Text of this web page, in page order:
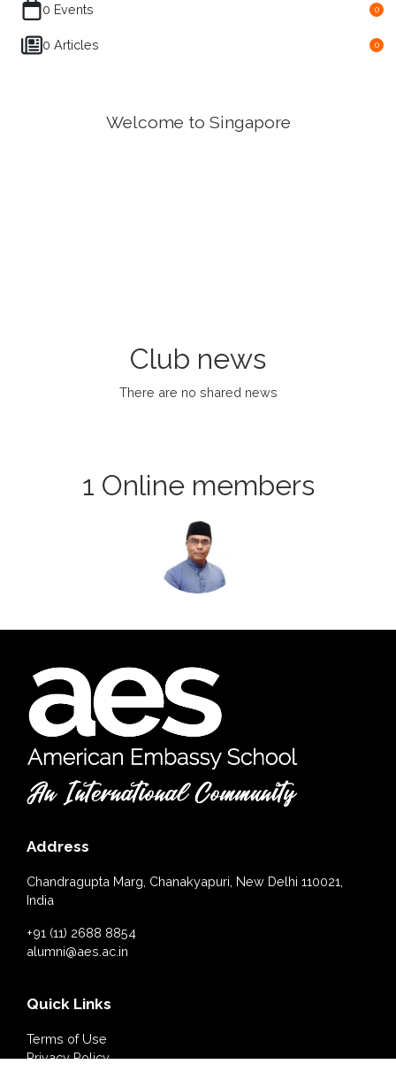
0 Events 0
0 Articles 0
Welcome to Singapore
Club news
There are no shared news
1 Online members
Login or join
to visit
profile
Address
Chandragupta Marg, Chanakyapuri, New Delhi 110021,
India
+91 (11) 2688 8854
alumni@aes.ac.in
Quick Links
Terms of Use
Privacy Policy